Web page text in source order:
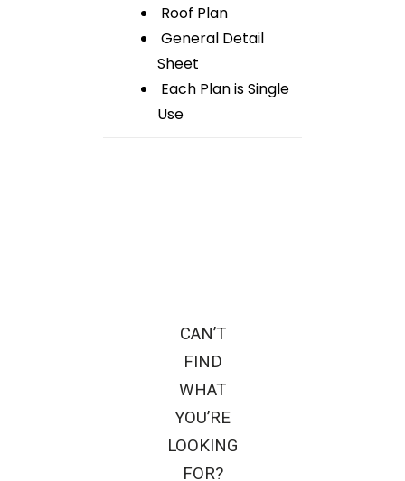
Roof Plan
General Detail
Sheet
Each Plan is Single
Use
CAN’T
FIND
WHAT
YOU’RE
LOOKING
FOR?